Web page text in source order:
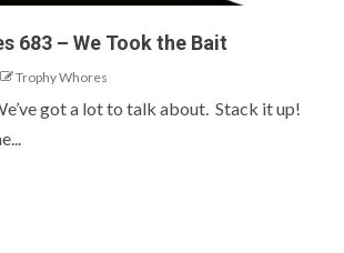
683 – We Took the Bait
Trophy Whores
got a lot to talk about. Stack it up!